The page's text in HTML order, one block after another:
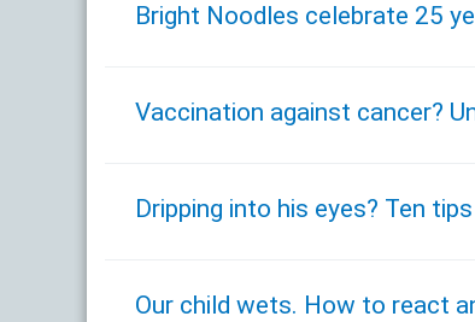
Bright Noodles celebrate 25
Vaccination against cancer?
Dripping into his eyes? Ten
Our child wets. How to react